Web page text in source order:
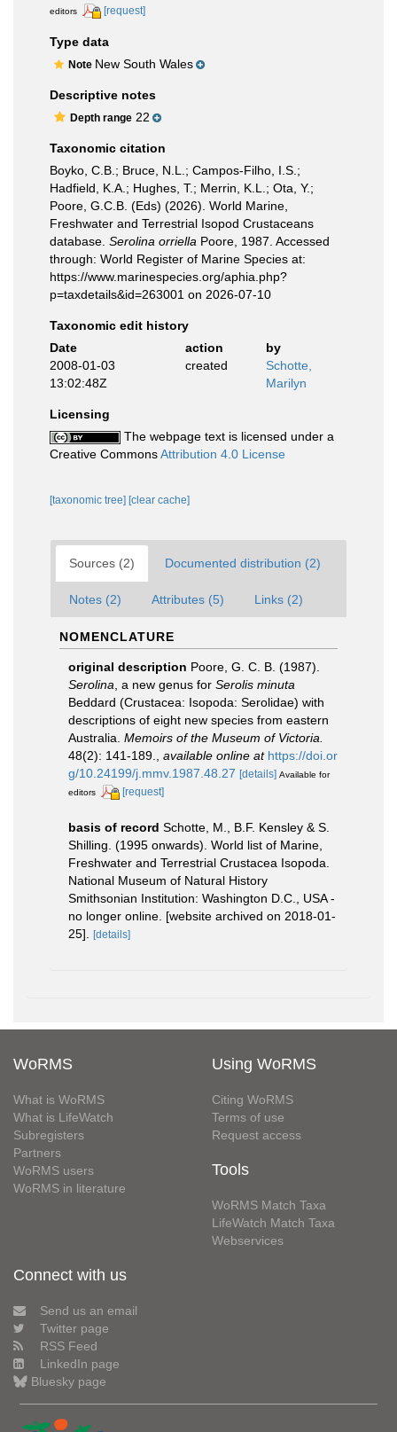
editors
[request]
Type data
Note New South Wales
Descriptive notes
Depth range 22
Taxonomic citation
Boyko, C.B.; Bruce, N.L.; Campos-Filho, I.S.;
Hadfield, K.A.; Hughes, T.; Merrin, K.L.; Ota, Y.;
Poore, G.C.B. (Eds) (2026). World Marine,
Freshwater and Terrestrial Isopod Crustaceans
database. Serolina orriella Poore, 1987. Accessed
through: World Register of Marine Species at:
https://www.marinespecies.org/aphia.php?
p=taxdetails&id=263001 on 2026-07-10
Taxonomic edit history
Date
action
by
2008-01-03
13:02:48Z
created
Schotte,
Marilyn
Licensing
The webpage text is licensed under a
Creative CommonsAttribution 4.0 License
[taxonomic tree] [clear cache]
Sources (2) Documented distribution (2)
Notes (2) Attributes (5) Links (2)
NOMENCLATURE
original description Poore, G. C. B. (1987).
Serolina , a new genus for Serolis minuta
Beddard (Crustacea: Isopoda: Serolidae) with
descriptions of eight new species from eastern
Australia. Memoirs of the Museum of Victoria.
48(2): 141-189.
available online at https://doi.or
g/10.24199/j.mmv.1987.48.27 [details] Available for
editors
[request]
basis of record Schotte, M., B.F. Kensley & S.
Shilling. (1995 onwards). World list of Marine,
Freshwater and Terrestrial Crustacea Isopoda.
National Museum of Natural History
Smithsonian Institution: Washington D.C., USA -
no longer online. [website archived on 2018-01-
25].
[details]
WoRMS
What is WoRMS
What is LifeWatch
Subregisters
Partners
WoRMS users
WoRMS in literature
Using WoRMS
Citing WoRMS
Terms of use
Request access
Tools
WoRMS Match Taxa
LifeWatch Match Taxa
Webservices
Connect with us
Send us an email
Twitter page
RSS Feed
LinkedIn page
Bluesky page